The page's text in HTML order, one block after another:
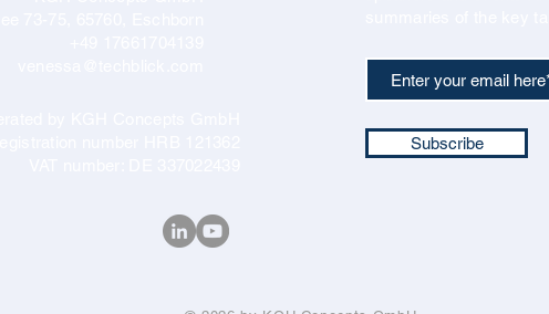
Subscribe